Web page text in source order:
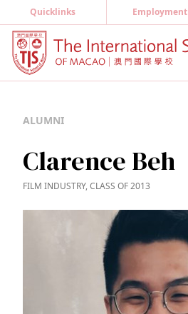
Quicklinks Employment
ALUMNI
Clarence Beh
FILM INDUSTRY, CLASS OF 2013